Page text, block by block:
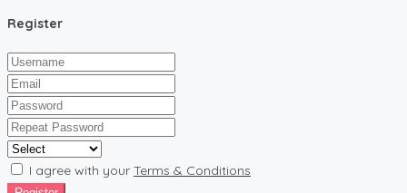
Register
I agree with your Terms & Conditions